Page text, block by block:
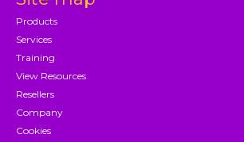
Products
Services
Training
View Resources
Resellers
Company
Cookies